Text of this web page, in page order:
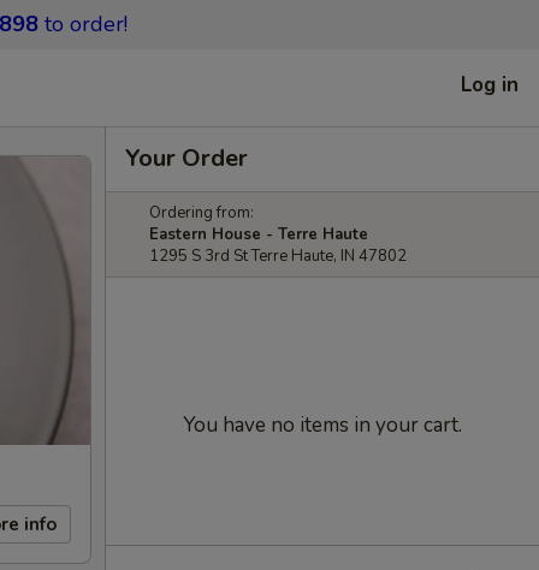
to order!
Log in
info
Your Order
Ordering from:
Eastern House - Terre Haute
1295 S 3rd St Terre Haute, IN 47802
You have no items in your cart.